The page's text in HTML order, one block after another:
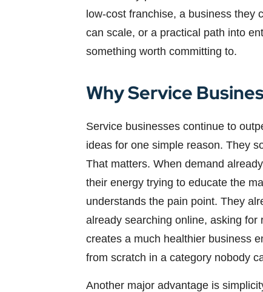
low-cost franchise, a business they
can scale, or a practical path into
something worth committing to.
Why Service
Service businesses continue to
ideas for one simple reason. They
That matters. When demand
their energy trying to educate the
understands the pain point. They
already searching online, asking
creates a much healthier business
from scratch in a category nobody
Another major advantage is